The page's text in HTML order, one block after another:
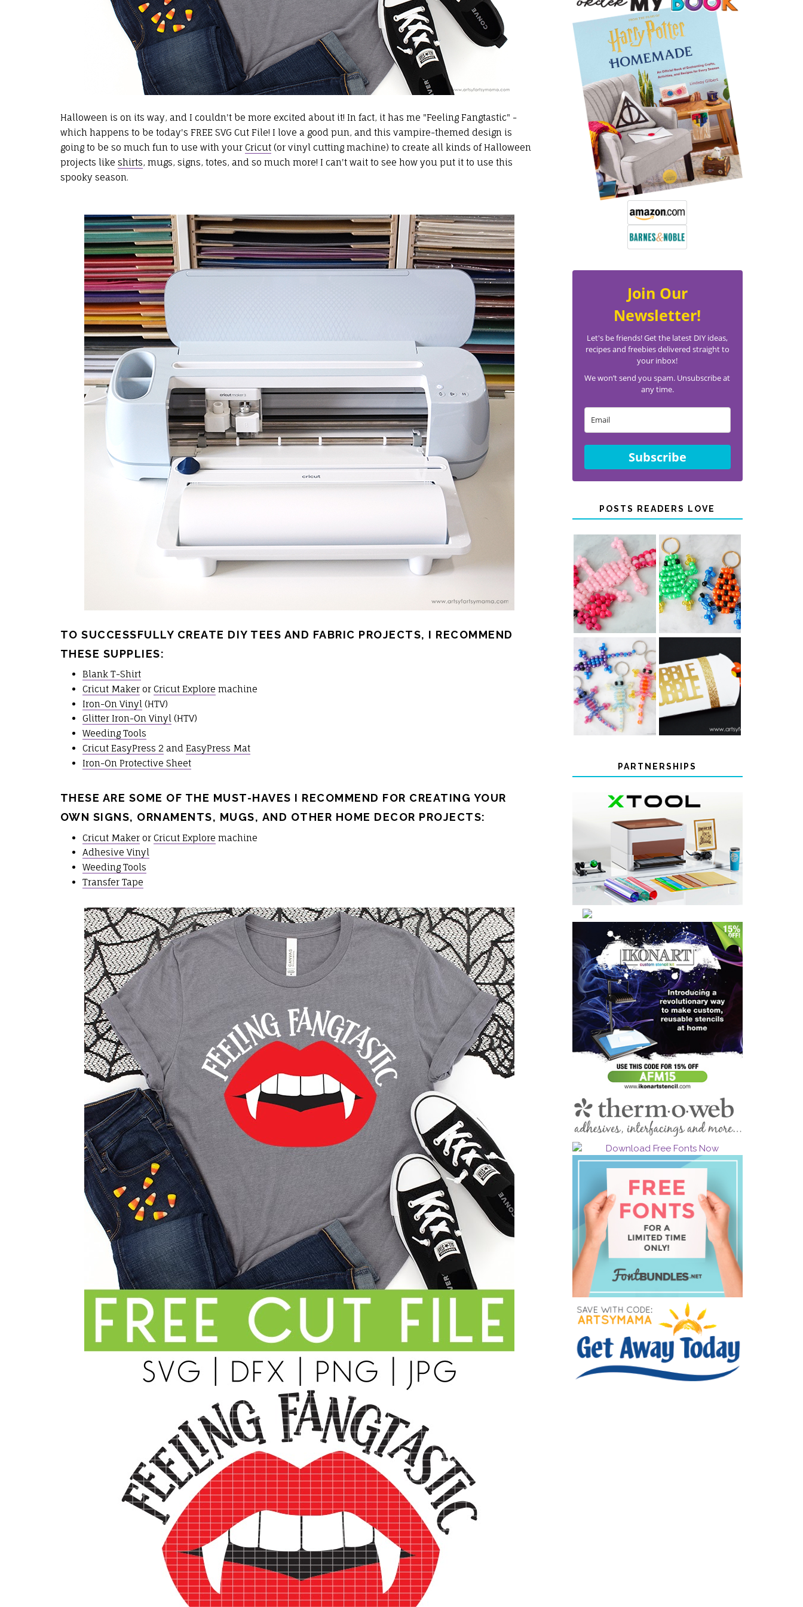
Halloween is on its way, and I couldn't be more excited about it! In fact, it has me "Feeling Fangtastic" -
which happens to be today's FREE SVG Cut File! I love a good pun, and this vampire-themed design is
going to be so much fun to use with your Cricut(or vinyl cutting machine) to create all kinds of Halloween
projects like shirts, mugs, signs, totes, and so much more! I can't wait to see how you put it to use this
spooky season.
TO SUCCESSFULLY CREATE DIY TEES AND FABRIC PROJECTS, I RECOMMEND
THESE SUPPLIES:
Blank T-Shirt
Cricut Maker orCricut Explore machine
Iron-On Vinyl (HTV)
Glitter Iron-On Vinyl (HTV)
Weeding Tools
Cricut EasyPress 2 andEasyPress Mat
Iron-On Protective Sheet
THESE ARE SOME OF THE MUST-HAVES I RECOMMEND FOR CREATING YOUR
OWN SIGNS, ORNAMENTS, MUGS, AND OTHER HOME DECOR PROJECTS:
Cricut Maker orCricut Explore machine
Adhesive Vinyl
Weeding Tools
Transfer Tape
Join Our
Newsletter!
Let's be friends! Get the latest DIY ideas,
recipes and freebies delivered straight to
your inbox!
We won’t send you spam. Unsubscribe at
any time.
Subscribe
POSTS READERS LOVE
PONY BEAD
AXOLOTLS
PONY BEAD
FROG
KEYCHAINS
COLOR-
CHANGING
BEADED LIZARD
KEYCHAINS
THANKSGIVING
FAVOR BOXES
PARTNERSHIPS